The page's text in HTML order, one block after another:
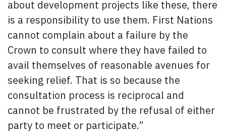
about development projects like these, there
is a responsibility to use them. First Nations
cannot complain about a failure by the
Crown to consult where they have failed to
avail themselves of reasonable avenues for
seeking relief. That is so because the
consultation process is reciprocal and
cannot be frustrated by the refusal of either
party to meet or participate.”